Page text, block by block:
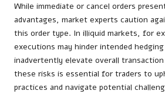
While immediate or cancel orders
advantages, market experts caution
this order type. In illiquid markets, for
executions may hinder intended
inadvertently elevate overall
these risks is essential for traders to
practices and navigate potential